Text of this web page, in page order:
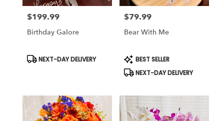
Price:
$199.99
Birthday Galore
Product
NEXT-DAY DELIVERY
Price:
$79.99
Bear With Me
Product
Tags:
BEST SELLER
NEXT-DAY DELIVERY